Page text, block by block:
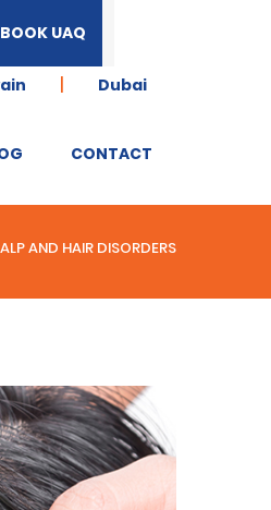
BOOK UAQ
Dubai
WITH
CORRECTION
BROW LIFT
CONTACT
AND HAIR DISORDERS